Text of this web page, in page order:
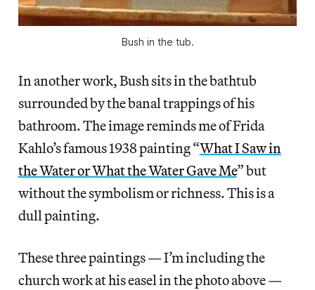
Bush in the tub.
In another work, Bush sits in the bathtub
surrounded by the banal trappings of his
bathroom. The image reminds me of Frida
Kahlo’s famous 1938 painting “What I Saw in
the Water or What the Water Gave Me” but
without the symbolism or richness. This is a
dull painting.
These three paintings — I’m including the
church work at his easel in the photo above —